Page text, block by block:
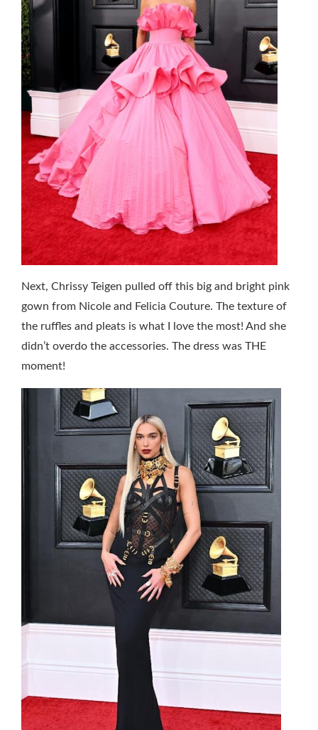
Next, Chrissy Teigen pulled off this big and bright pink
gown from Nicole and Felicia Couture. The texture of
the ruffles and pleats is what I love the most! And she
didn’t overdo the accessories. The dress was THE
moment!